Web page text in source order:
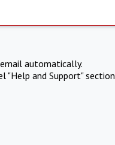
automatically.
"Help and Support" section